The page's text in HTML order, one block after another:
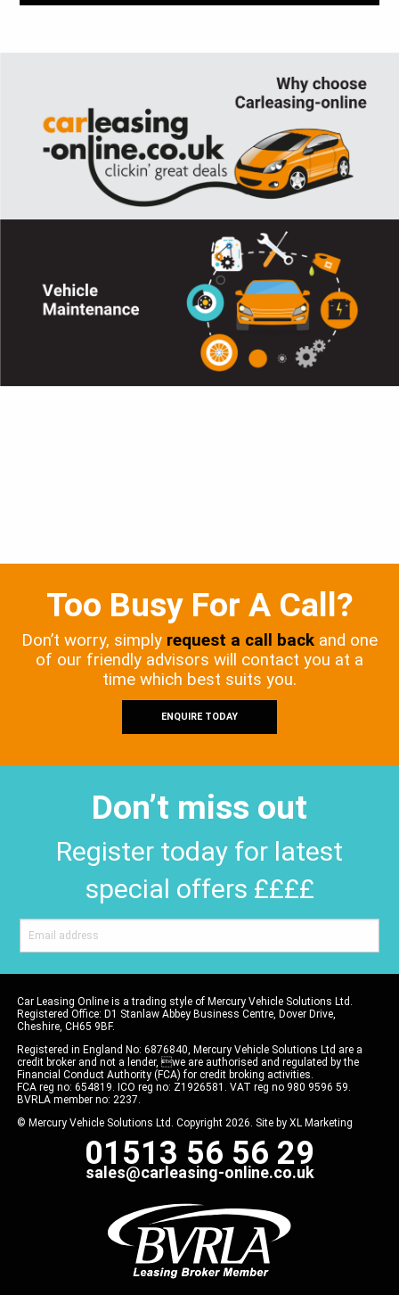
Too Busy For A Call?
Don’t worry, simply request a call back and one
of our friendly advisors will contact you at a
time which best suits you.
ENQUIRE TODAY
Don’t miss out
Register today for latest
special offers ££££
Car Leasing Online is a trading style of Mercury Vehicle Solutions Ltd.
Registered Office: D1 Stanlaw Abbey Business Centre, Dover Drive,
Cheshire, CH65 9BF.
Registered in England No: 6876840, Mercury Vehicle Solutions Ltd are a
credit broker and not a lender, we are authorised and regulated by the
Financial Conduct Authority (FCA) for credit broking activities.
FCA reg no: 654819. ICO reg no: Z1926581. VAT reg no 980 9596 59.
BVRLA member no: 2237.
© Mercury Vehicle Solutions Ltd. Copyright 2026. Site by XL Marketing
01513 56 56 29
sales@carleasing-online.co.uk